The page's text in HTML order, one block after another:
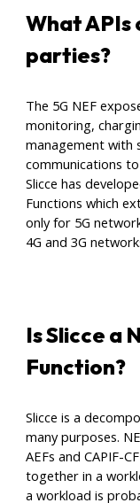
What APIs
parties?
The 5G NEF
monitoring,
management with
communications
Slicce has
Functions which
only for 5G
4G and 3G
Is Slicce a
Function?
Slicce is a
many purposes.
AEFs and CAPIF-
together in a
a workload is